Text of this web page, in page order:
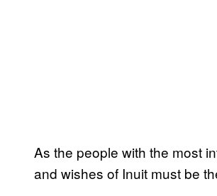
As the people with the most
and wishes of Inuit must be